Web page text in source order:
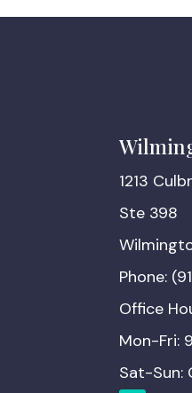
1213
Ste 398
Phone:
Office
Mon-Fri:
Sat-Sun: